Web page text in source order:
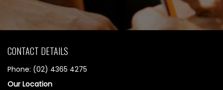
CONTACT DETAILS
Phone: (02) 4365 4275
Our Location